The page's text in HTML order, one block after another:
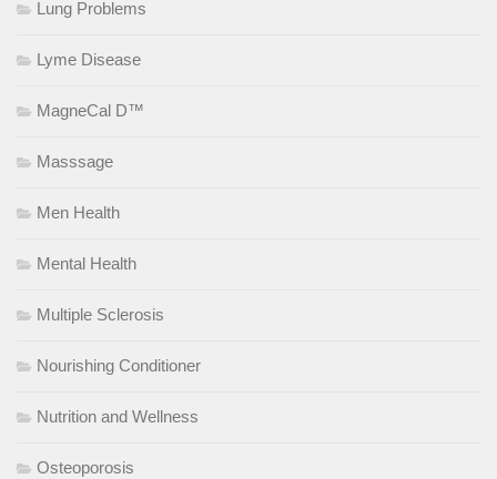
Lung Problems
Lyme Disease
MagneCal D™
Masssage
Men Health
Mental Health
Multiple Sclerosis
Nourishing Conditioner
Nutrition and Wellness
Osteoporosis